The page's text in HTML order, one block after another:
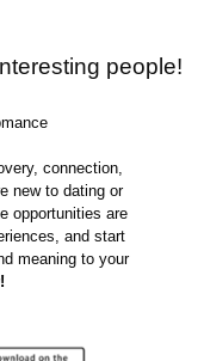
people!
connection,
new to dating or
opportunities are
and start
meaning to your